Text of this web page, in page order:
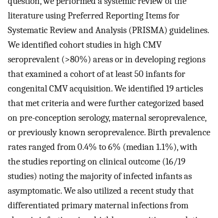
literature using Preferred Reporting Items for
Systematic Review and Analysis (PRISMA) guidelines.
We identified cohort studies in high CMV
seroprevalent (>80%) areas or in developing regions
that examined a cohort of at least 50 infants for
congenital CMV acquisition. We identified 19 articles
that met criteria and were further categorized based
on pre-conception serology, maternal seroprevalence,
or previously known seroprevalence. Birth prevalence
rates ranged from 0.4% to 6% (median 1.1%), with
the studies reporting on clinical outcome (16/19
studies) noting the majority of infected infants as
asymptomatic. We also utilized a recent study that
differentiated primary maternal infections from